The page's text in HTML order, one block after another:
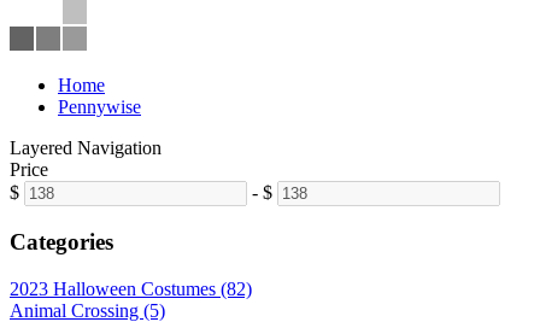
Home
Pennywise
Layered Navigation
Price
$
- $
Categories
2023 Halloween Costumes (82)
Animal Crossing (5)